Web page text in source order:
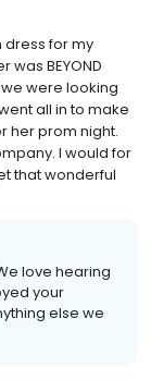
dress for my
BEYOND
were looking
all in to make
her prom night.
I would for
that wonderful
love hearing
your
else we